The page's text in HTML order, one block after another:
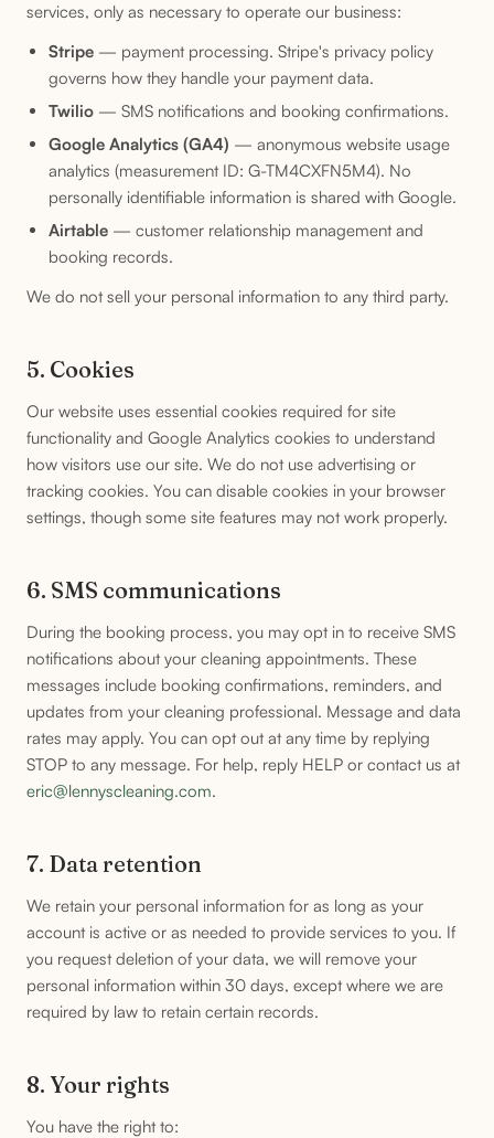
services, only as necessary to operate our business:
Stripe — payment processing. Stripe's privacy policy
governs how they handle your payment data.
Twilio — SMS notifications and booking confirmations.
Google Analytics (GA4) — anonymous website usage
analytics (measurement ID: G-TM4CXFN5M4). No
personally identifiable information is shared with Google.
Airtable — customer relationship management and
booking records.
We do not sell your personal information to any third party.
5. Cookies
Our website uses essential cookies required for site
functionality and Google Analytics cookies to understand
how visitors use our site. We do not use advertising or
tracking cookies. You can disable cookies in your browser
settings, though some site features may not work properly.
6. SMS communications
During the booking process, you may opt in to receive SMS
notifications about your cleaning appointments. These
messages include booking confirmations, reminders, and
updates from your cleaning professional. Message and data
rates may apply. You can opt out at any time by replying
STOP to any message. For help, reply HELP or contact us at
eric@lennyscleaning.com.
7. Data retention
We retain your personal information for as long as your
account is active or as needed to provide services to you. If
you request deletion of your data, we will remove your
personal information within 30 days, except where we are
required by law to retain certain records.
8. Your rights
You have the right to: